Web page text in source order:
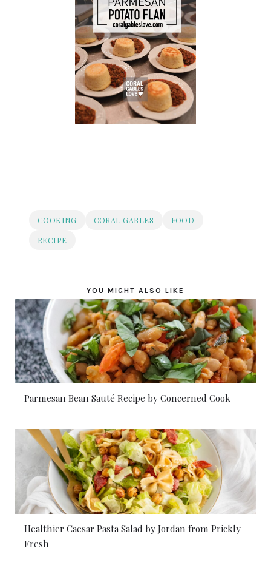
COOKING CORAL GABLES
FOOD
RECIPE
YOU MIGHT ALSO LIKE
Parmesan Bean Sauté Recipe by Concerned Cook
Healthier Caesar Pasta Salad by Jordan from Prickly
Fresh